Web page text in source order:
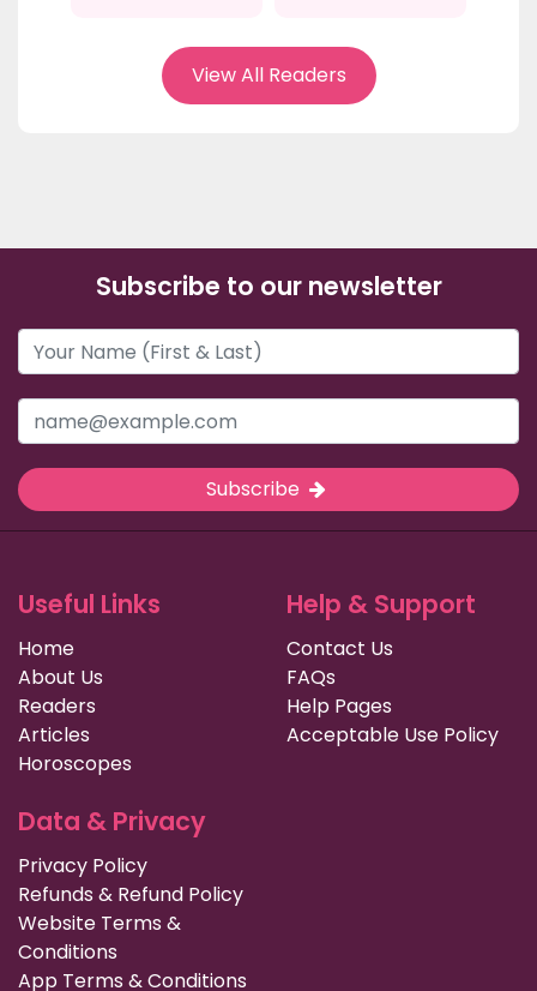
View All Readers
Subscribe to our newsletter
Subscribe
Useful Links
Home
About Us
Readers
Articles
Horoscopes
Help & Support
Contact Us
FAQs
Help Pages
Acceptable Use Policy
Data & Privacy
Privacy Policy
Refunds & Refund Policy
Website Terms &
Conditions
App Terms & Conditions